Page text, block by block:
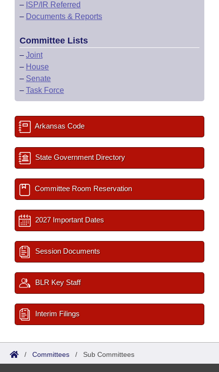
– ISP/IR Referred
– Documents & Reports
Committee Lists
– Joint
– House
– Senate
– Task Force
Arkansas Code
State Government Directory
Committee Room Reservation
2027 Important Dates
Session Documents
BLR Key Staff
Interim Filings
/ Committees / Sub Committees